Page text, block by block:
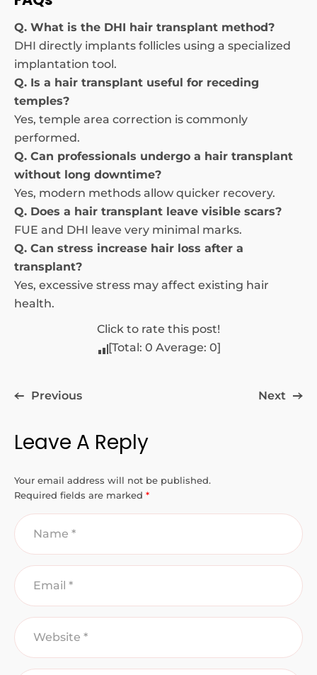
Q. What is the DHI hair transplant method?
DHI directly implants follicles using a specialized
implantation tool.
Q. Is a hair transplant useful for receding
temples?
Yes, temple area correction is commonly
performed.
Q. Can professionals undergo a hair transplant
without long downtime?
Yes, modern methods allow quicker recovery.
Q. Does a hair transplant leave visible scars?
FUE and DHI leave very minimal marks.
Q. Can stress increase hair loss after a
transplant?
Yes, excessive stress may affect existing hair
health.
Click to rate this post!
[Total: 0 Average: 0]
Previous Next
Leave A Reply
Your email address will not be published.
Required fields are marked *